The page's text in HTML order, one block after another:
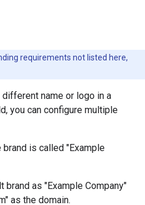
requirements not listed here,
name or logo in a
you can configure multiple
is called "Example
brand as "Example Company"
as the domain.